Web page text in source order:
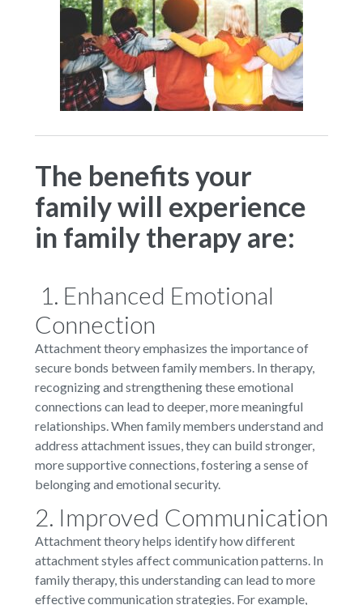
The benefits your
family will experience
in family therapy are:
1. Enhanced Emotional
Connection
Attachment theory emphasizes the importance of
secure bonds between family members. In therapy,
recognizing and strengthening these emotional
connections can lead to deeper, more meaningful
relationships. When family members understand and
address attachment issues, they can build stronger,
more supportive connections, fostering a sense of
belonging and emotional security.
2. Improved Communication
Attachment theory helps identify how different
attachment styles affect communication patterns. In
family therapy, this understanding can lead to more
effective communication strategies. For example,